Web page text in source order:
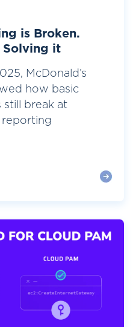
is Broken.
Solving it
McDonald’s
how basic
still break at
reporting